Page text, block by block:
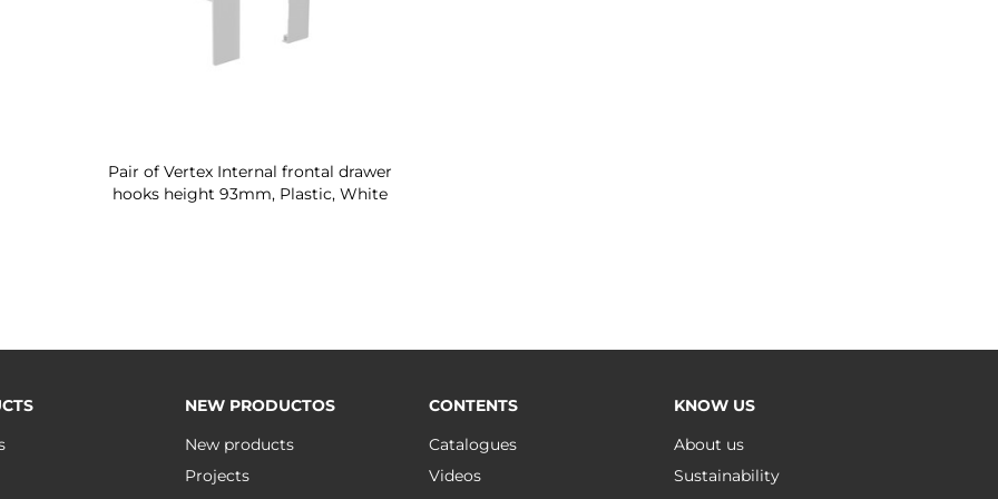
Pair of Vertex Internal frontal drawer
hooks height 93mm, Plastic, White
NEW PRODUCTOS
New products
Projects
CONTENTS
Catalogues
Videos
KNOW US
About us
Sustainability